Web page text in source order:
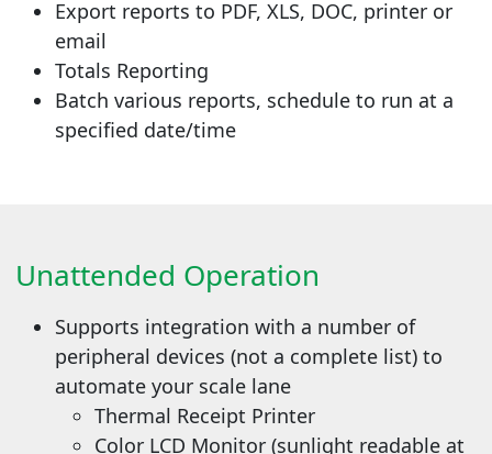
Export reports to PDF, XLS, DOC, printer or
email
Totals Reporting
Batch various reports, schedule to run at a
specified date/time
Unattended Operation
Supports integration with a number of
peripheral devices (not a complete list) to
automate your scale lane
Thermal Receipt Printer
Color LCD Monitor (sunlight readable at